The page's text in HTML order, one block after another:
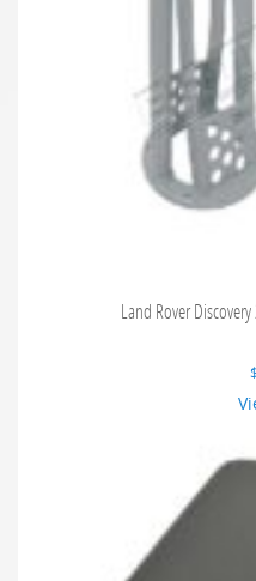
Land Rover
$